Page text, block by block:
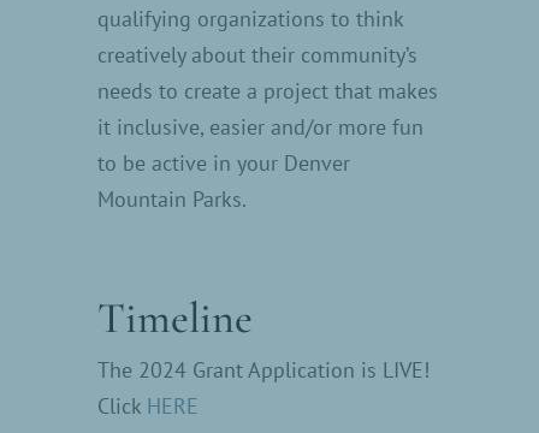
qualifying organizations to think
creatively about their community’s
needs to create a project that makes
it inclusive, easier and/or more fun
to be active in your Denver
Mountain Parks.
Timeline
The 2024 Grant Application is LIVE!
Click HERE